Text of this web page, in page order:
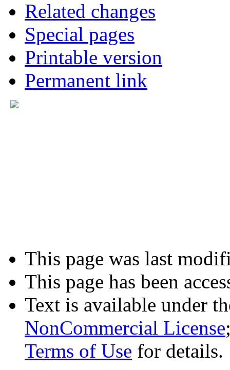
Related changes
Special pages
Printable version
Permanent link
This page was last
This page has been
Text is available under
NonCommercial License
Terms of Use for details.